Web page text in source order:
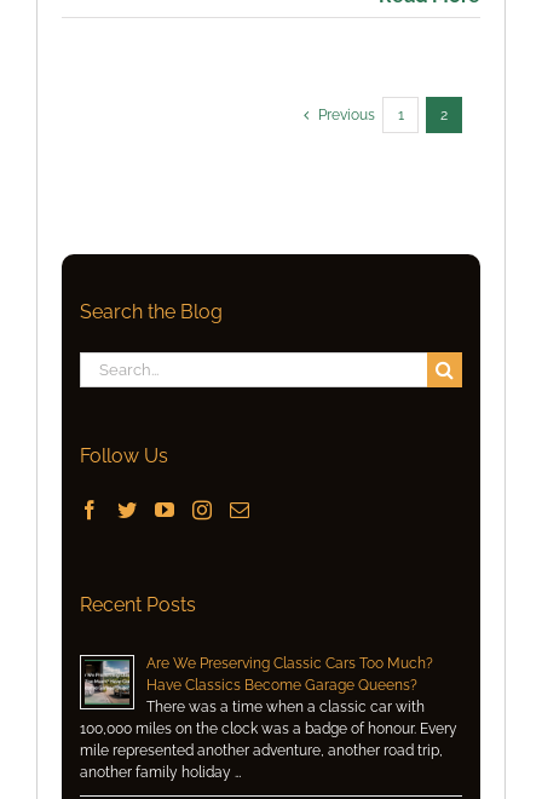
Previous 1 2
Search the Blog
Search
for:
Follow Us
Recent Posts
Are We Preserving Classic Cars Too Much?
Have Classics Become Garage Queens?
There was a time when a classic car with
100,000 miles on the clock was a badge of honour. Every
mile represented another adventure, another road trip,
another family holiday …